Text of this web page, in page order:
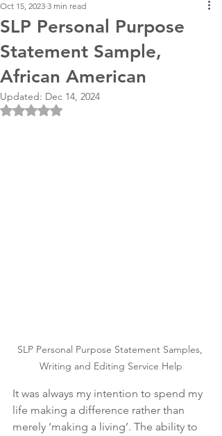
SLP Personal Purpose
Statement Sample,
African American
Oct 15, 2023 3 min read
Updated: Dec 14, 2024
Rated NaN out of 5 stars.
SLP Personal Purpose Statement Samples,
Writing and Editing Service Help
It was always my intention to spend my
life making a difference rather than
merely ‘making a living’. The ability to